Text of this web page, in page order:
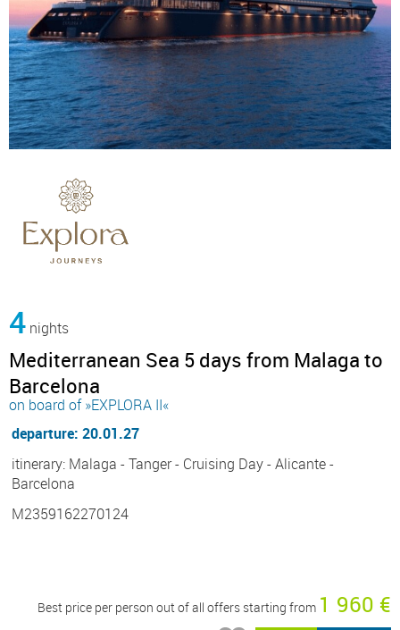
4 nights
Mediterranean Sea 5 days from Malaga to
Barcelona
on board of »EXPLORA II«
departure: 20.01.27
itinerary: Malaga - Tanger - Cruising Day - Alicante -
Barcelona
M2359162270124
Best price per person out of all offers starting from 1 960 €